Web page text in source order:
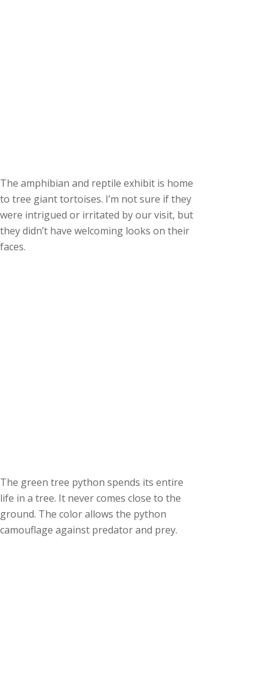
The amphibian and reptile exhibit is home
to tree giant tortoises. I’m not sure if they
were intrigued or irritated by our visit, but
they didn’t have welcoming looks on their
faces.
The green tree python spends its entire
life in a tree. It never comes close to the
ground. The color allows the python
camouflage against predator and prey.